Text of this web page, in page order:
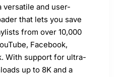
versatile and user-
that lets you save
from over 10,000
Facebook,
With support for ultra-
up to 8K and a